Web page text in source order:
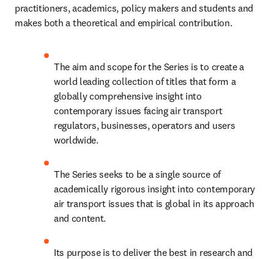
practitioners, academics, policy makers and students and
makes both a theoretical and empirical contribution.
The aim and scope for the Series is to create a
world leading collection of titles that form a
globally comprehensive insight into
contemporary issues facing air transport
regulators, businesses, operators and users
worldwide.
The Series seeks to be a single source of
academically rigorous insight into contemporary
air transport issues that is global in its approach
and content.
Its purpose is to deliver the best in research and